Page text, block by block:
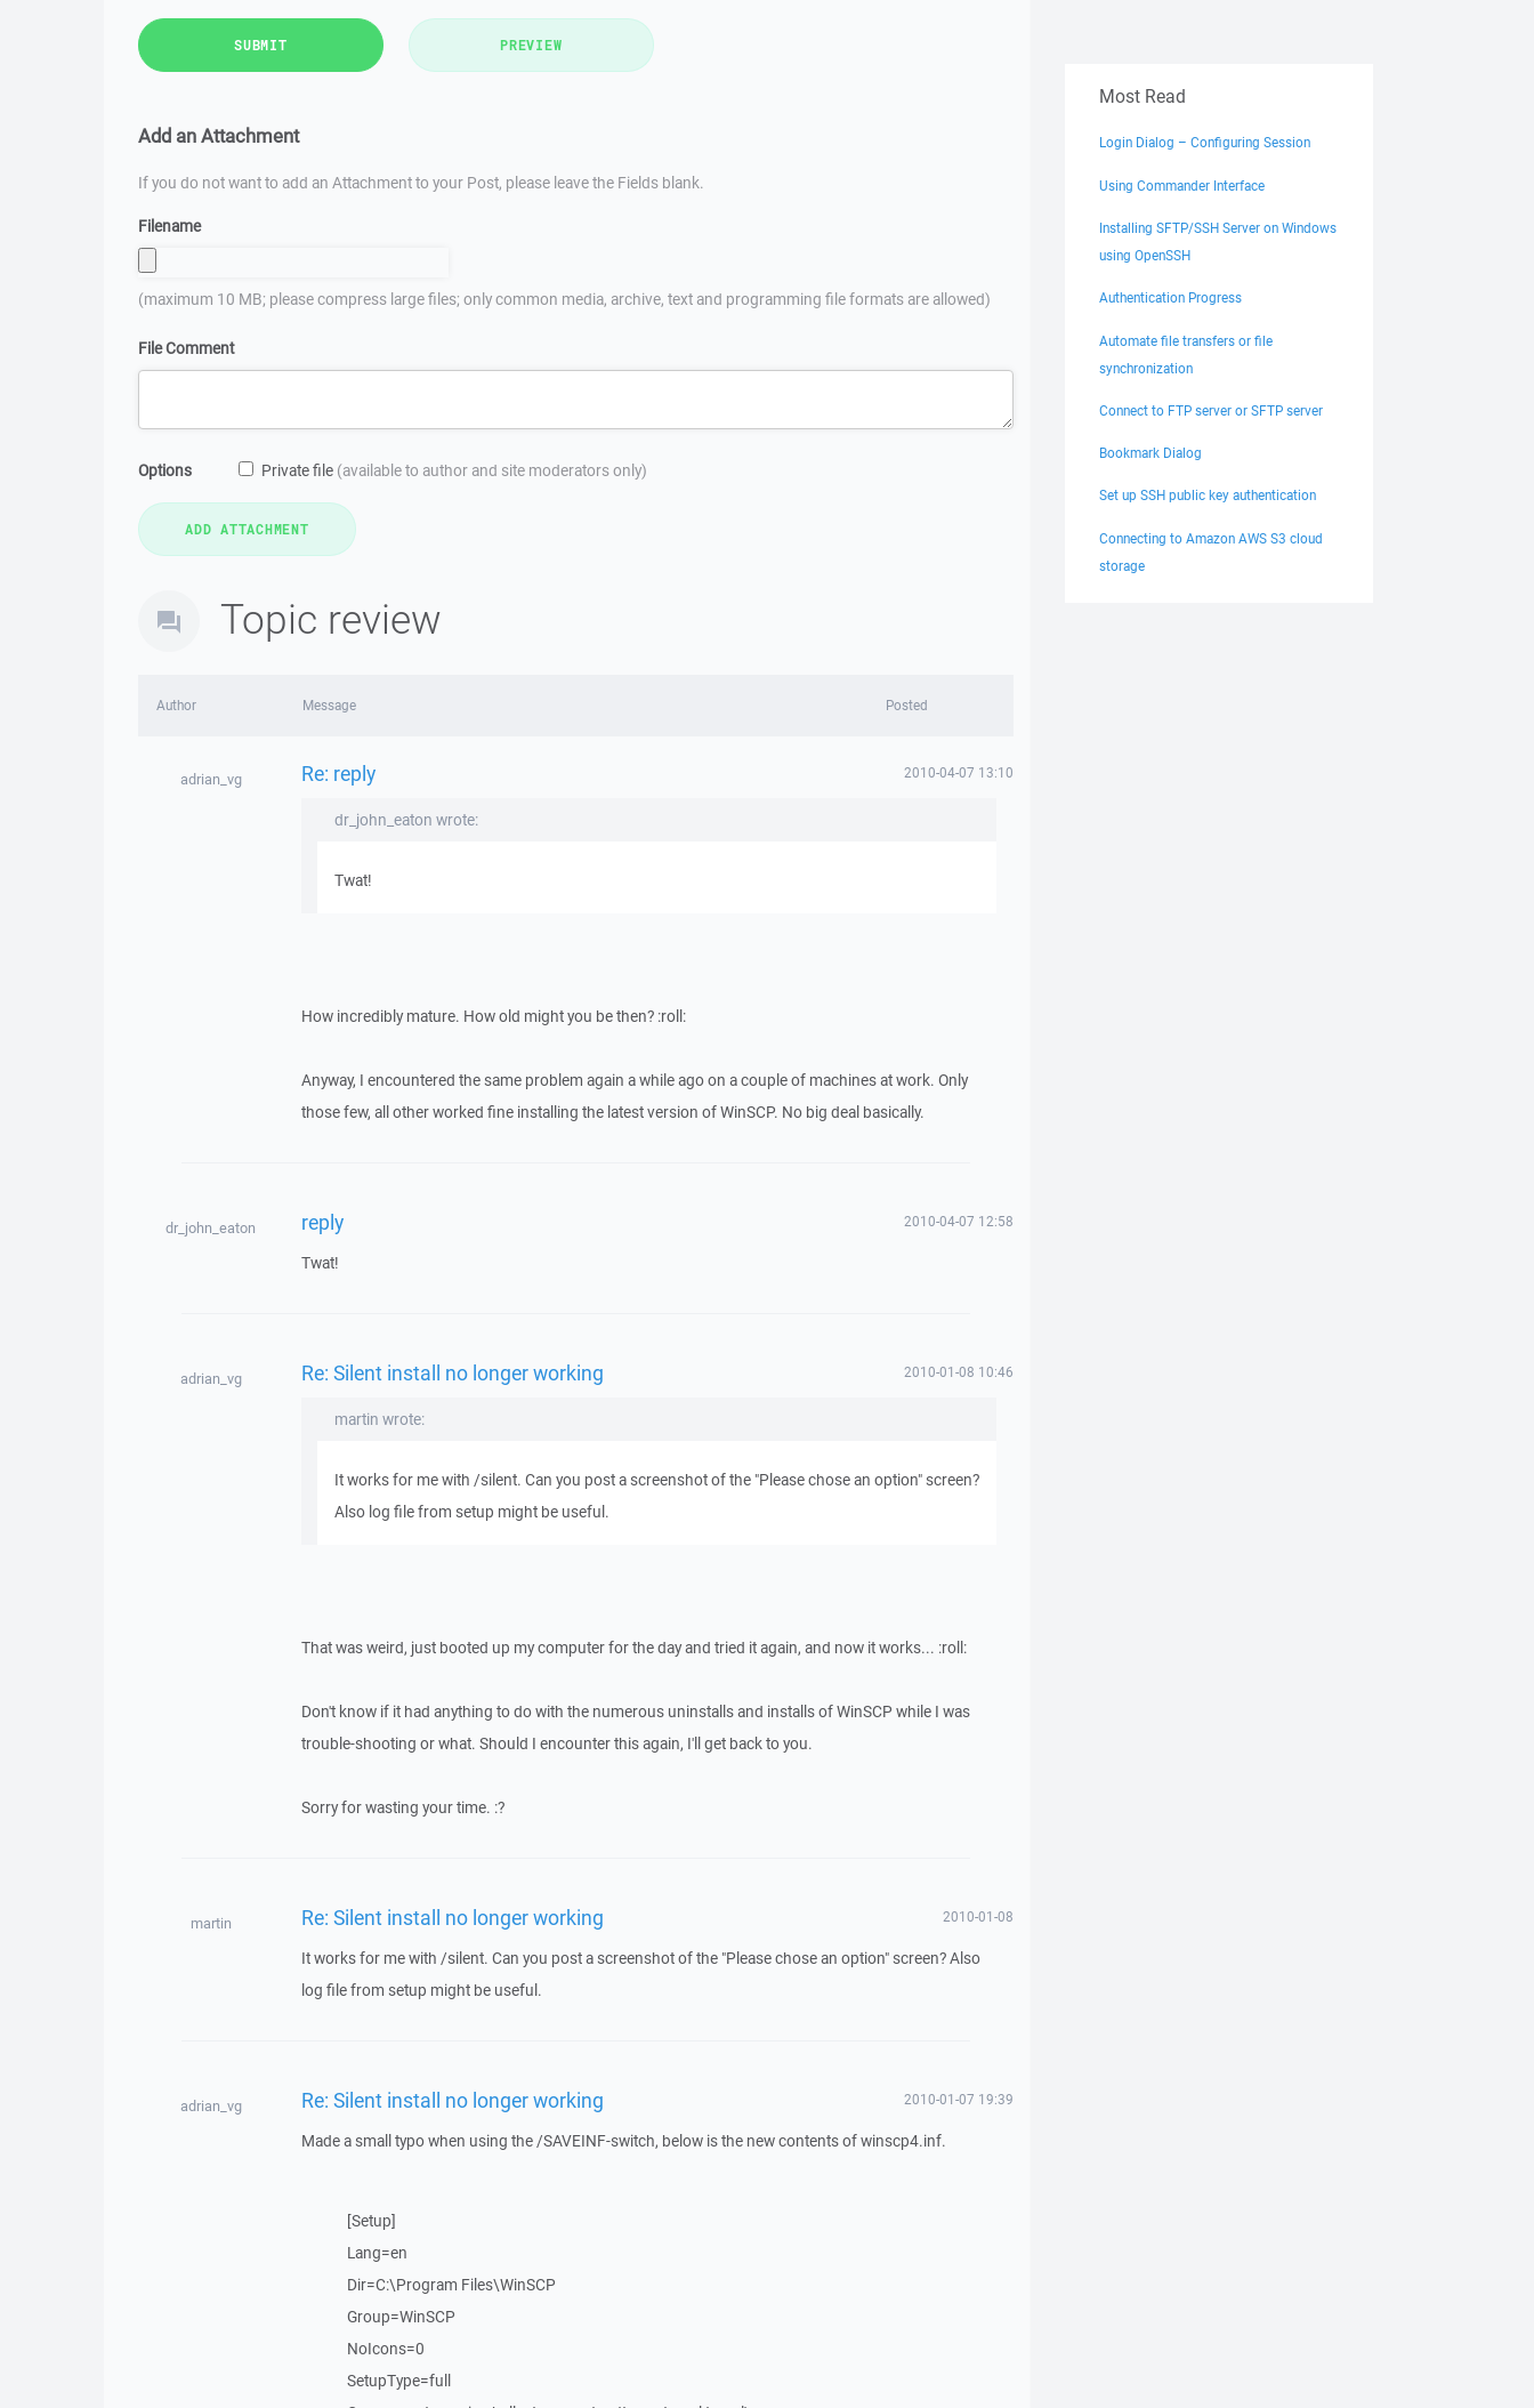
SUBMIT PREVIEW
Add an Attachment
If you do not want to add an Attachment to your Post, please leave the Fields blank.
Filename
(maximum 10 MB; please compress large files; only common media, archive, text and programming file formats are allowed)
File Comment
Options Private file (available to author and site moderators only)
Topic review
Author Message Posted
adrian_vg Re: reply 2010-04-07 13:10
dr_john_eaton wrote:
Twat!
How incredibly mature. How old might you be then? :roll:
Anyway, I encountered the same problem again a while ago on a couple of machines at work. Only
those few, all other worked fine installing the latest version of WinSCP. No big deal basically.
dr_john_eaton reply 2010-04-07 12:58
Twat!
adrian_vg Re: Silent install no longer working 2010-01-08 10:46
martin wrote:
It works for me with /silent. Can you post a screenshot of the "Please chose an option" screen?
Also log file from setup might be useful.
That was weird, just booted up my computer for the day and tried it again, and now it works... :roll:
Don't know if it had anything to do with the numerous uninstalls and installs of WinSCP while I was
trouble-shooting or what. Should I encounter this again, I'll get back to you.
Sorry for wasting your time. :?
martin Re: Silent install no longer working 2010-01-08
It works for me with /silent. Can you post a screenshot of the "Please chose an option" screen? Also
log file from setup might be useful.
adrian_vg Re: Silent install no longer working 2010-01-07 19:39
Made a small typo when using the /SAVEINF-switch, below is the new contents of winscp4.inf.
[Setup]
Lang=en
Dir=C:\Program Files\WinSCP
Group=WinSCP
NoIcons=0
SetupType=full
Most Read
Login Dialog – Configuring Session
Using Commander Interface
Installing SFTP/SSH Server on Windows
using OpenSSH
Authentication Progress
Automate file transfers or file
synchronization
Connect to FTP server or SFTP server
Bookmark Dialog
Set up SSH public key authentication
Connecting to Amazon AWS S3 cloud
storage